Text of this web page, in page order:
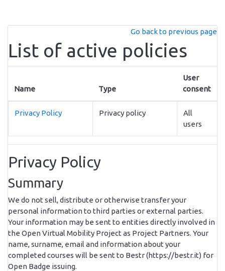
Go back to previous page
List of active policies
Name Type
User
consent
Privacy Policy Privacy policy
All
users
Privacy Policy
Summary
We do not sell, distribute or otherwise transfer your
personal information to third parties or external parties.
Your information may be sent to entities directly involved in
the Open Virtual Mobility Project as Project Partners. Your
name, surname, email and information about your
completed courses will be sent to Bestr (https://bestr.it) for
Open Badge issuing.